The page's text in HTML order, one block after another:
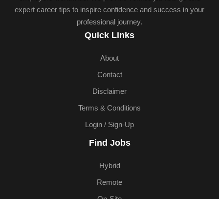
expert career tips to inspire confidence and success in your
professional journey.
Quick Links
About
Contact
Disclaimer
Terms & Conditions
Login / Sign-Up
Find Jobs
Hybrid
Remote